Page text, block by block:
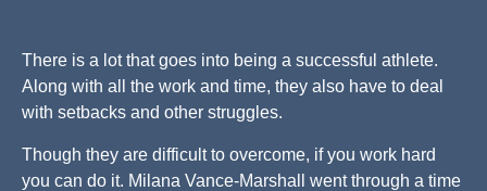
There is a lot that goes into being a successful athlete.
Along with all the work and time, they also have to deal
with setbacks and other struggles.
Though they are difficult to overcome, if you work hard
you can do it. Milana Vance-Marshall went through a time